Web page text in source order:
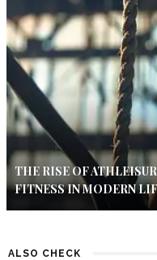
THE RISE OF
FITNESS IN MODERN
ALSO CHECK